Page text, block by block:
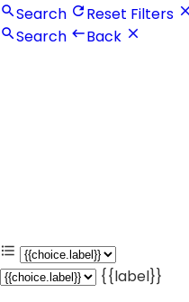
Search
Reset Filters
Search
Back
{{label}}